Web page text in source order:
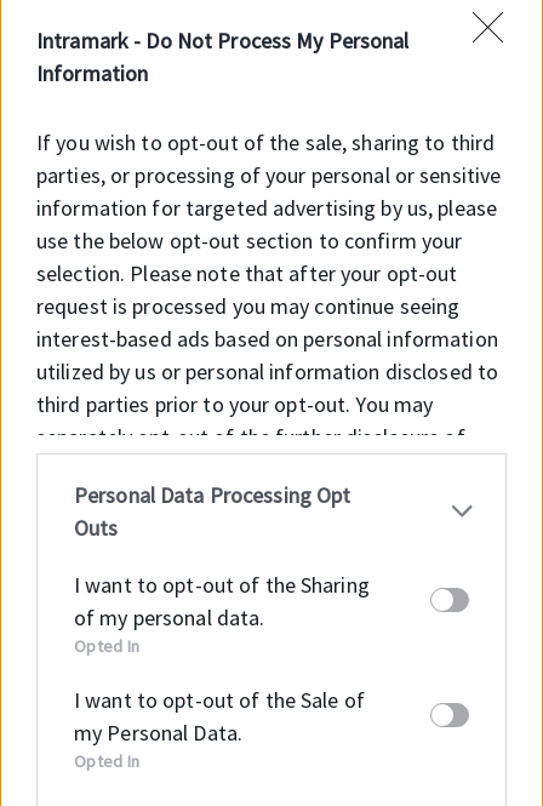
Intramark - Do Not Process My Personal
Information
If you wish to opt-out of the sale, sharing to third
parties, or processing of your personal or sensitive
information for targeted advertising by us, please
use the below opt-out section to confirm your
selection. Please note that after your opt-out
request is processed you may continue seeing
interest-based ads based on personal information
utilized by us or personal information disclosed to
third parties prior to your opt-out. You may
separately opt-out of the further disclosure of
IAB’s list of downstream participants. This
information may also be disclosed by us to third
Participantsthat may further disclose it to other
third parties.
Personal Data Processing Opt
Outs
I want to opt-out of the Sharing
of my personal data.
Opted In
I want to opt-out of the Sale of
my Personal Data.
Opted In
Speed
Product advantages
Application
Sealing of rotating machine elements such as
shafts, hubs and axles, transmission systems (e.g.